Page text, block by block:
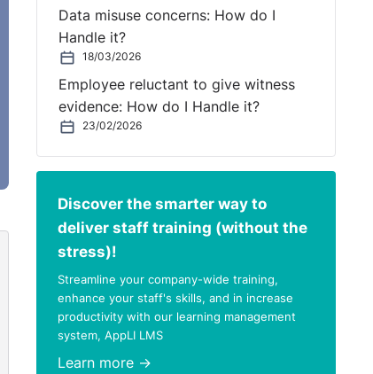
Data misuse concerns: How do I
Handle it?
18/03/2026
Employee reluctant to give witness
evidence: How do I Handle it?
23/02/2026
Discover the smarter way to
deliver staff training (without the
stress)!
Streamline your company-wide training,
enhance your staff's skills, and in increase
productivity with our learning management
system, AppLI LMS
Learn more →